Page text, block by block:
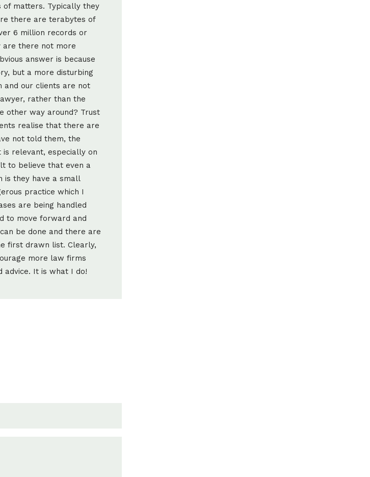
of matters. Typically they
there are terabytes of
6 million records or
are there not more
answer is because
but a more disturbing
and our clients are not
rather than the
other way around? Trust
realise that there are
not told them, the
relevant, especially on
to believe that even a
is they have a small
practice which I
are being handled
to move forward and
be done and there are
first drawn list. Clearly,
more law firms
advice. It is what I do!